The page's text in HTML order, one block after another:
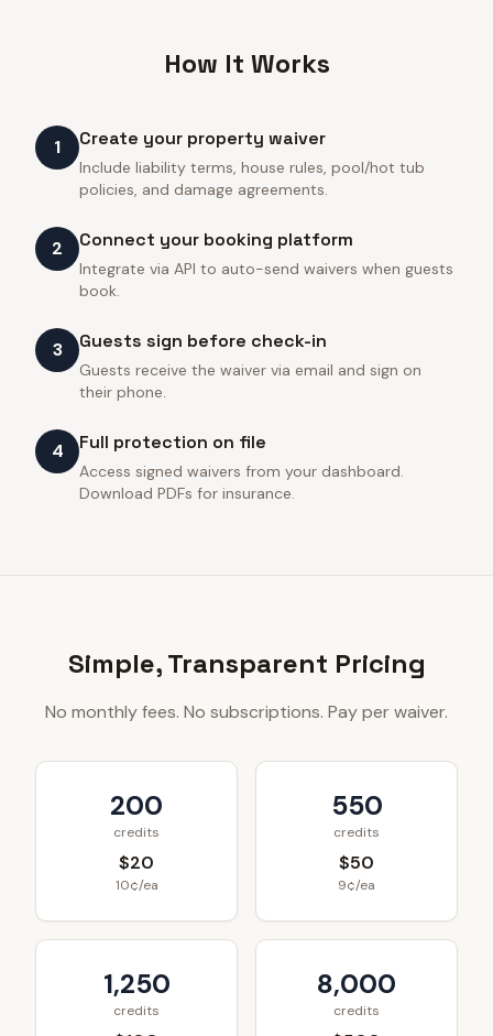
How It Works
1 Create your property waiver
Include liability terms, house rules, pool/hot tub
policies, and damage agreements.
2 Connect your booking platform
Integrate via API to auto-send waivers when guests
book.
3 Guests sign before check-in
Guests receive the waiver via email and sign on
their phone.
4 Full protection on file
Access signed waivers from your dashboard.
Download PDFs for insurance.
Simple, Transparent Pricing
No monthly fees. No subscriptions. Pay per waiver.
200
credits
$20
10¢/ea
550
credits
$50
9¢/ea
1,250
credits
8,000
credits